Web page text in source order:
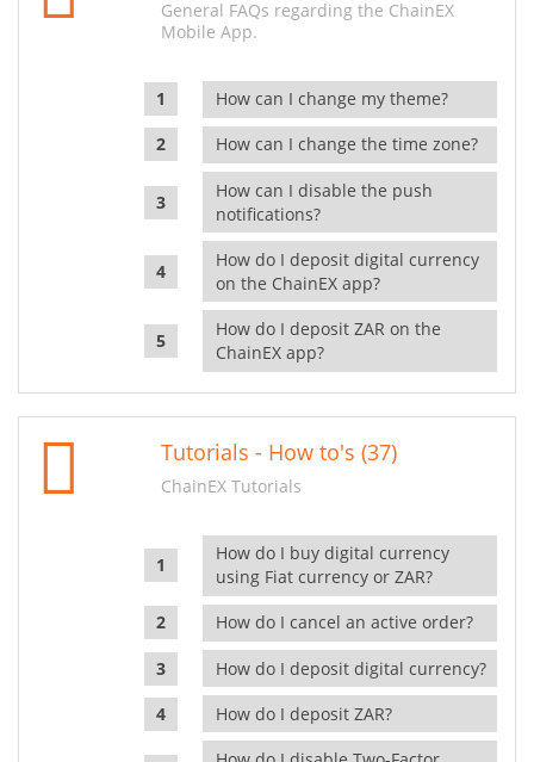
General FAQs regarding the ChainEX
Mobile App.
How can I change my theme?
How can I change the time zone?
How can I disable the push
notifications?
How do I deposit digital currency
on the ChainEX app?
How do I deposit ZAR on the
ChainEX app?
Tutorials - How to's (37)
ChainEX Tutorials
How do I buy digital currency
using Fiat currency or ZAR?
How do I cancel an active order?
How do I deposit digital currency?
How do I deposit ZAR?